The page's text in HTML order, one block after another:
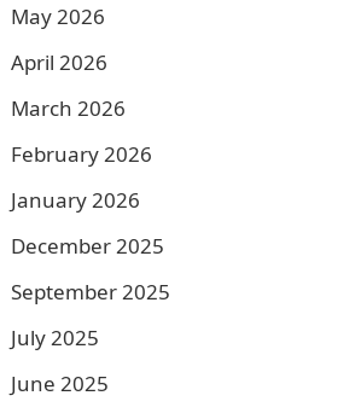
May 2026
April 2026
March 2026
February 2026
January 2026
December 2025
September 2025
July 2025
June 2025